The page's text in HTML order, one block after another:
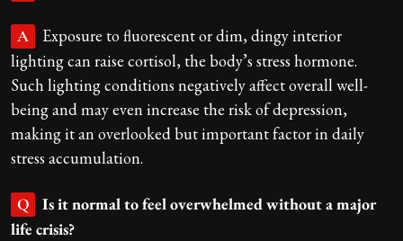
A
Exposure to fluorescent or dim, dingy interior
lighting can raise cortisol, the body’s stress hormone.
Such lighting conditions negatively affect overall well-
being and may even increase the risk of depression,
making it an overlooked but important factor in daily
stress accumulation.
Q
Is it normal to feel overwhelmed without a major
life crisis?